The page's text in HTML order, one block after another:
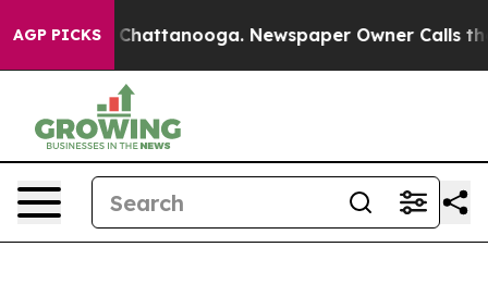
AGP PICKS
in Chattanooga. Newspaper Owner Calls the